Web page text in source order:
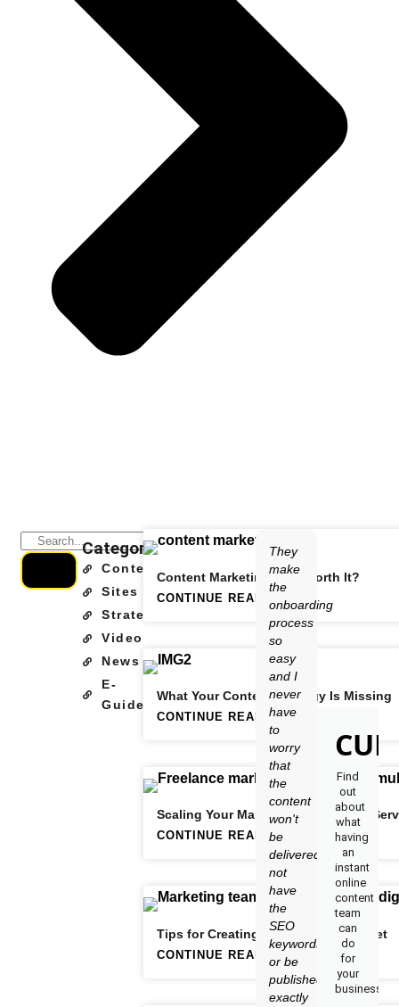
Categories
Content
Sites
Strategy
Video
News
E-
Guide
Content Marketing: Is It Worth It?
CONTINUE READING
What Your Content Strategy Is Missing
CONTINUE READING
Scaling Your Marketing Consultant
CONTINUE READING
Tips for Creating a Killer Lead Magnet
CONTINUE READING
They
make
the
onboarding
process
so
easy
and I
never
have
to
worry
that
the
content
won't
be
delivered,
not
have
the
SEO
keywords
or be
published
exactly
Find
out
about
what
having
an
instant
online
content
team
can
do
for
your
business.